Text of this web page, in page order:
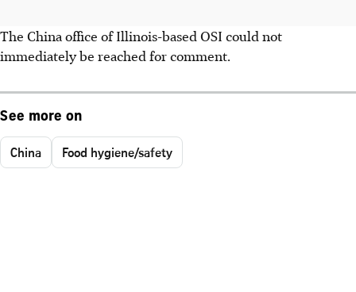
The China office of Illinois-based OSI could not
immediately be reached for comment.
See more on
China Food hygiene/safety